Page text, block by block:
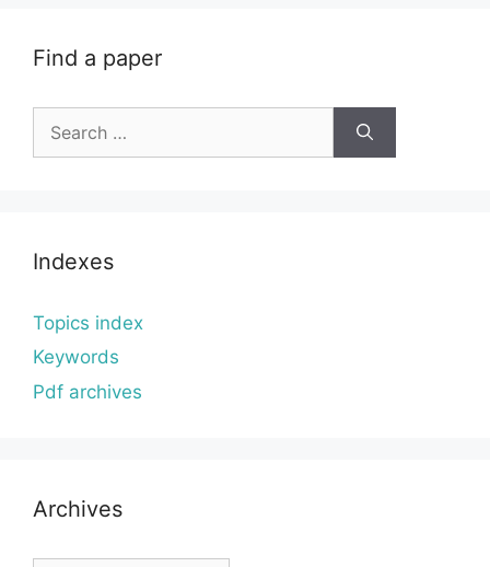
Find a paper
for:
Indexes
Topics index
Keywords
Pdf archives
Archives